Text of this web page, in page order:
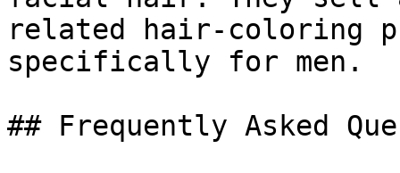
related hair-coloring
specifically for men.
## Frequently Asked